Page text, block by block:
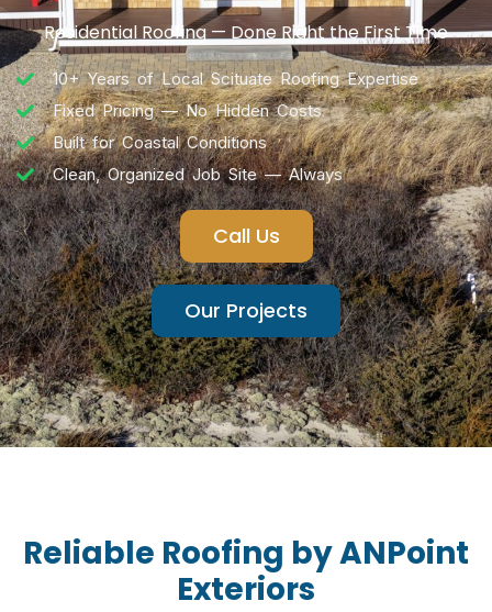
Residential Roofing — Done Right the First Time
10+ Years of Local Scituate Roofing Expertise
Fixed Pricing — No Hidden Costs
Built for Coastal Conditions
Clean, Organized Job Site — Always
Call Us
Our Projects
Reliable Roofing by ANPoint
Exteriors